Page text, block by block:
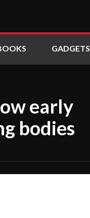
GADGETS
early
bodies